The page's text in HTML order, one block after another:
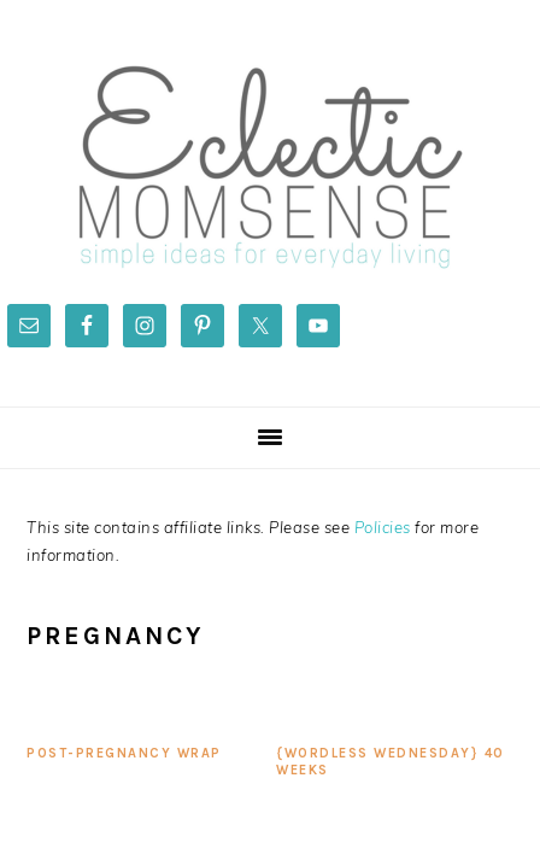
This site contains affiliate links. Please see Policies for more
information.
PREGNANCY
POST-PREGNANCY WRAP
{WORDLESS WEDNESDAY} 40
WEEKS